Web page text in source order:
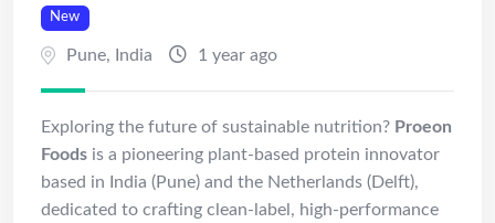
New
Pune, India 1 year ago
Exploring the future of sustainable nutrition? Proeon
Foods is a pioneering plant-based protein innovator
based in India (Pune) and the Netherlands (Delft),
dedicated to crafting clean-label, high-performance